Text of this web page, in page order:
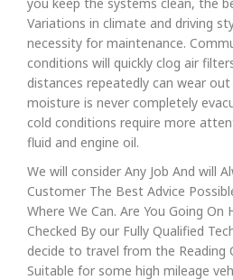
Variations in climate and driving
necessity for maintenance.
conditions will quickly clog air
distances repeatedly can wear
moisture is never completely
cold conditions require more
fluid and engine oil.
We will consider Any Job And will
Customer The Best Advice
Where We Can. Are You Going On
Checked By our Fully Qualified
decide to travel from the Reading
Suitable for some high mileage